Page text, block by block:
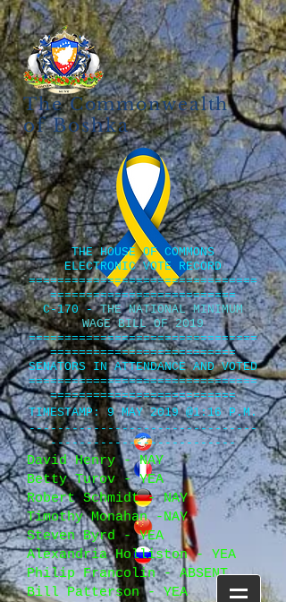
The Commonwealth
of Boshka
THE HOUSE OF COMMONS
ELECTRONIC VOTE RECORD
================================
==========================
C-170 -THE NATIONAL MINIMUM
WAGE BILL OF 2019
================================
==========================
SENATORS IN ATTENDANCE AND VOTED
================================
==========================
TIMESTAMP : 9 MAY 2019 @1:16 P.M.
--------------------------------
--------------------------
David Henry - NAY
Betty Turov - YEA
Robert Schmidt - NAY
Timothy Monahan -NAY
Steven Byrd - YEA
Alexandria Holliston - YEA
Philip Francolin - ABSENT
Bill Patterson - YEA